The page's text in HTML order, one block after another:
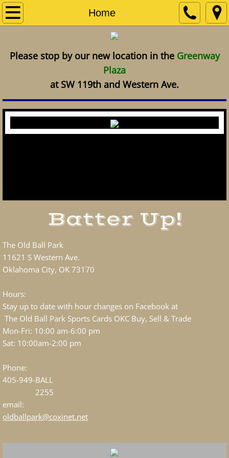
Home
Home
Please stop by our new location in the Greenway
Plaza
at SW 119th and Western Ave.
Batter Up!
The Old Ball Park
11621 S Western Ave.
Oklahoma City, OK 73170
Hours:
Stay up to date with hour changes on Facebook at
The Old Ball Park Sports Cards OKC Buy, Sell & Trade
Mon-Fri: 10:00 am-6:00 pm
Sat: 10:00am-2:00 pm
Phone:
405-949-BALL
2255
email:
oldballpark@coxinet.net